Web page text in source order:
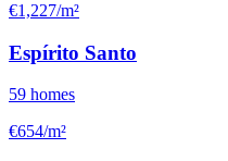
€1,227/m²
Espírito Santo
59 homes
€654/m²